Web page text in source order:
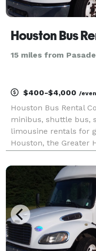
Houston Bus
15 miles from
$400-$4,000 /
Houston Bus Rental
minibus, shuttle bus,
limousine rentals for
Houston, the Greater
corporate events,